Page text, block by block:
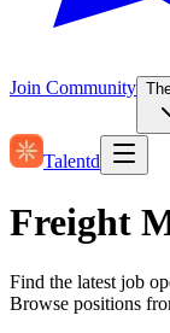
Join Community
Talentd
Freight
Find the latest job
Browse positions